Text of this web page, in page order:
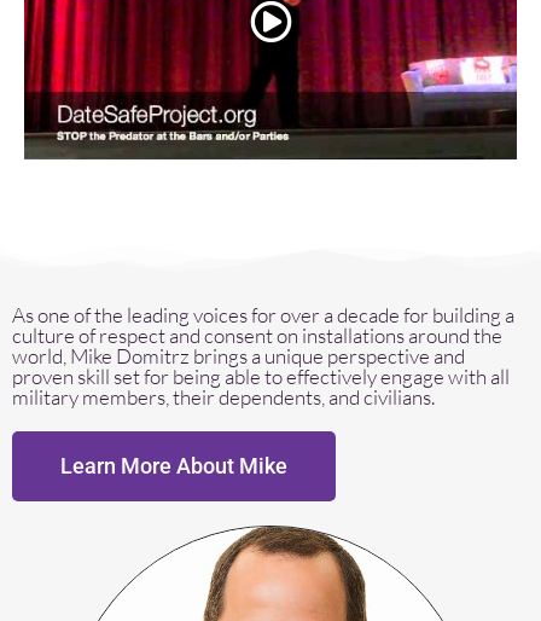
As one of the leading voices for over a decade for building a
culture of respect and consent on installations around the
world, Mike Domitrz brings a unique perspective and
proven skill set for being able to effectively engage with all
military members, their dependents, and civilians.
Learn More About Mike